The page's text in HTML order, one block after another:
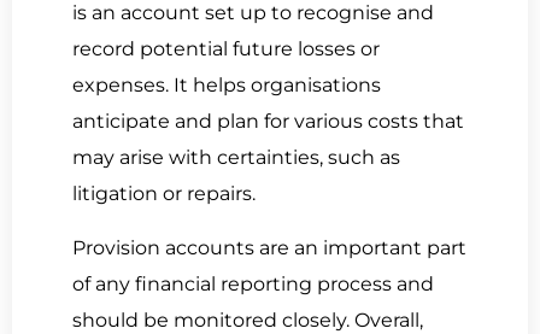
is an account set up to recognise and
record potential future losses or
expenses. It helps organisations
anticipate and plan for various costs that
may arise with certainties, such as
litigation or repairs.
Provision accounts are an important part
of any financial reporting process and
should be monitored closely. Overall,